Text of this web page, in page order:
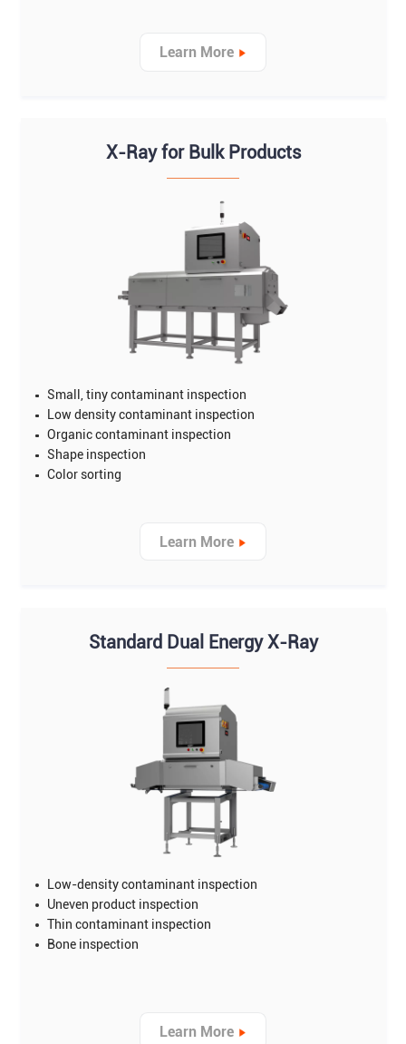
Learn More
X-Ray for Bulk Products
Small, tiny contaminant inspection
Low density contaminant inspection
Organic contaminant inspection
Shape inspection
Color sorting
Learn More
Standard Dual Energy X-Ray
Low-density contaminant inspection
Uneven product inspection
Thin contaminant inspection
Bone inspection
Learn More